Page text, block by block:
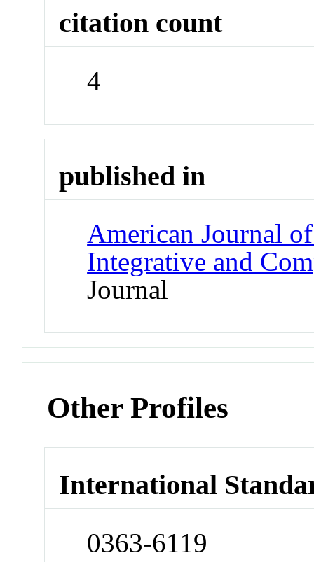
citation count
4
published in
American Journal
Integrative and
Journal
Other Profiles
International
0363-6119